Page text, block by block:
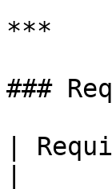
***
###
|